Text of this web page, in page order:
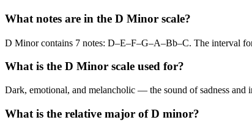
What notes are in the D Minor scale?
D Minor contains 7 notes: D–E–F–G–A–Bb–C. The interval
What is the D Minor scale used for?
Dark, emotional, and melancholic — the sound of sadness
What is the relative major of D minor?